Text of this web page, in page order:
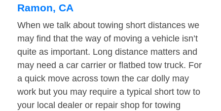
Ramon, CA
When we talk about towing short distances we
may find that the way of moving a vehicle isn’t
quite as important. Long distance matters and
may need a car carrier or flatbed tow truck. For
a quick move across town the car dolly may
work but you may require a typical short tow to
your local dealer or repair shop for towing